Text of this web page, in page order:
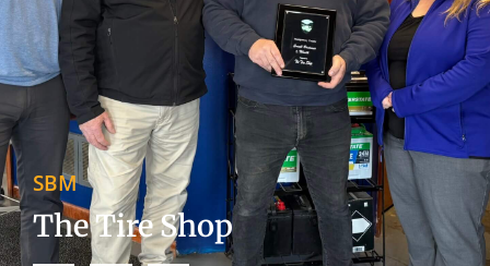
SBM
The Tire Shop